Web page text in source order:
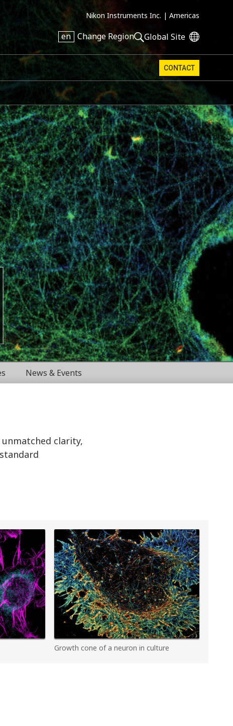
Nikon Instruments Inc. | Americas
en Change Region Global Site
CONTACT
News & Events
clarity,
Growth cone of a neuron in culture